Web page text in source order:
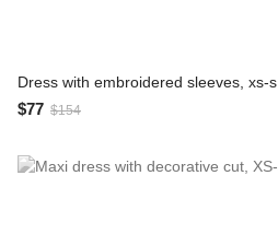
Dress with embroidered sleeves, xs-s
$77 $154